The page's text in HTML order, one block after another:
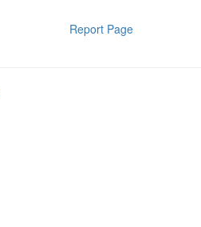
Report Page